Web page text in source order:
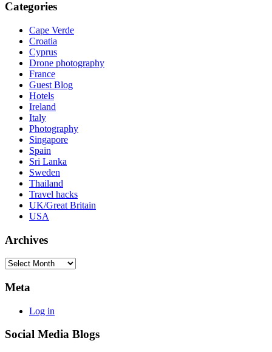
Categories
Cape Verde
Croatia
Cyprus
Drone photography
France
Guest Blog
Hotels
Ireland
Italy
Photography
Singapore
Spain
Sri Lanka
Sweden
Thailand
Travel hacks
UK/Great Britain
USA
Archives
Archives
Meta
Log in
Social Media Blogs